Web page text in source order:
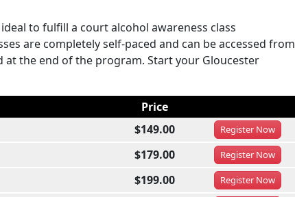
to fulfill a court alcohol awareness class
are completely self-paced and can be accessed from
the end of the program. Start your Gloucester
Price
$149.00 RegisterNow
$179.00 RegisterNow
$199.00 RegisterNow